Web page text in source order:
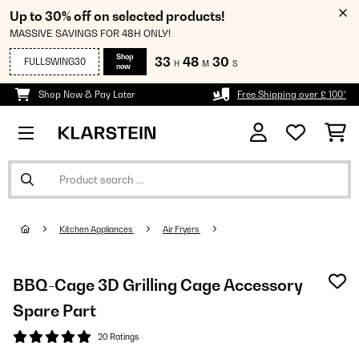
Up to 30% off on selected products!
MASSIVE SAVINGS FOR 48H ONLY!
FULLSWING30
Shop
now
33 H 48 M 30 S
Shop Now & Pay Later Free Shipping over £ 100*
Kitchen Appliances Air Fryers
BBQ-Cage 3D Grilling Cage Accessory
Spare Part
20 Ratings